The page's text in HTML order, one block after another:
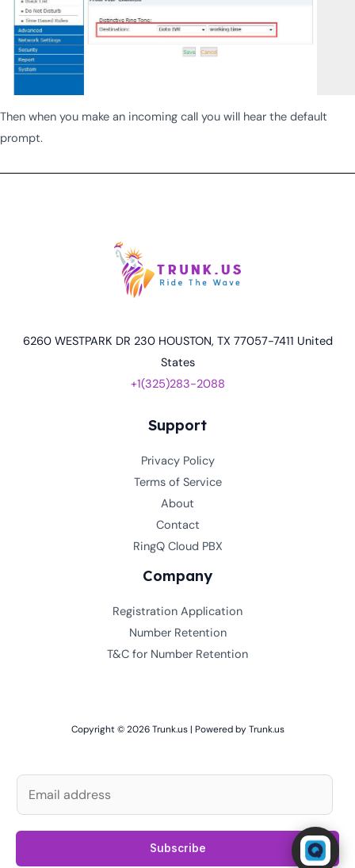
Then when you make an incoming call you will hear the default
prompt.
6260 WESTPARK DR 230 HOUSTON, TX 77057-7411 United
States
+1(325)283-2088
Support
Privacy Policy
Terms of Service
About
Contact
RingQ Cloud PBX
Company
Registration Application
Number Retention
T&C for Number Retention
Copyright © 2026 Trunk.us | Powered by Trunk.us
a
Subscribe
Powered by RingQ
Typically replies in seconds